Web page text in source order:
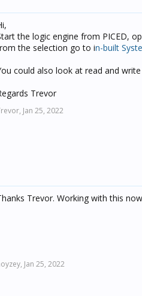
the logic engine from PICED,
the selection go to in-built
could also look at read and
Trevor
Jan 25, 2022
Trevor. Working with this
Jan 25, 2022